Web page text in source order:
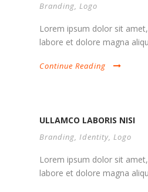
Branding, Logo
Lorem ipsum dolor sit
labore et dolore magna
Continue Reading
ULLAMCO LABORIS NISI
Branding, Identity, Logo
Lorem ipsum dolor sit
labore et dolore magna